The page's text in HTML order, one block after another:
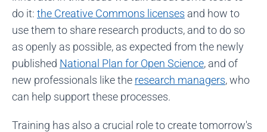
do it: the Creative Commons licenses and how to
use them to share research products, and to do so
as openly as possible, as expected from the newly
published National Plan for Open Science, and of
new professionals like the research managers, who
can help support these processes.
Training has also a crucial role to create tomorrow's